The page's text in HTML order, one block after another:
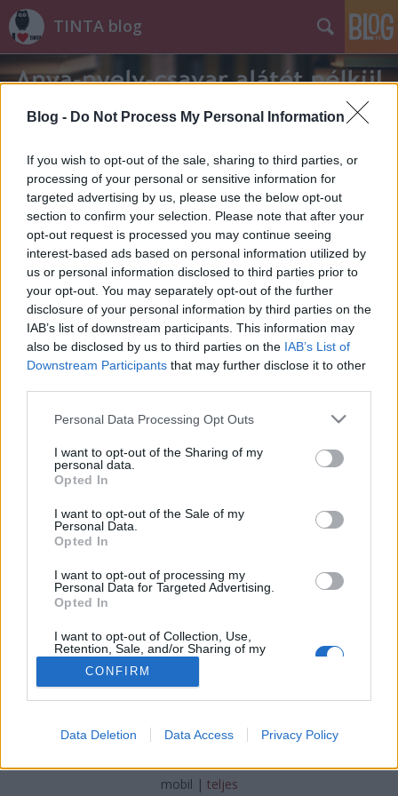
Blog - Do Not Process My Personal Information
If you wish to opt-out of the sale, sharing to third parties, or
processing of your personal or sensitive information for
targeted advertising by us, please use the below opt-out
section to confirm your selection. Please note that after your
opt-out request is processed you may continue seeing
interest-based ads based on personal information utilized by
us or personal information disclosed to third parties prior to
your opt-out. You may separately opt-out of the further
disclosure of your personal information by third parties on the
IAB’s list of downstream participants. This information may
also be disclosed by us to third parties on the IAB’s List of
Downstream Participants that may further disclose it to other
Please note that this website/app uses one or more Google
not limited to your visit or usage behaviour. You may click to
grant or deny consent to Google and its third-party tags to
use your data for below specified purposes in below Google
consent section.
Personal Data Processing Opt Outs
I want to opt-out of the Sharing of my
personal data.
Opted In
I want to opt-out of the Sale of my
Personal Data.
Opted In
I want to opt-out of processing my
Personal Data for Targeted Advertising.
Opted In
I want to opt-out of Collection, Use,
Retention, Sale, and/or Sharing of my
Personal Data that Is Unrelated with the
Purposes for which it was collected.
Opted Out
related to advertising like cookies on web or
CONFIRM
Data Deletion Data Access Privacy Policy
TINTA blog
Címkék»napi_okosság
#napiokosság #legyélember
#cselekedjjót
TINTA Könyvkiadó•
tintakiado készítette ezt a képet.
SÜTI BEÁLLÍTÁSOK MÓDOSÍTÁSA
mobil | teljes